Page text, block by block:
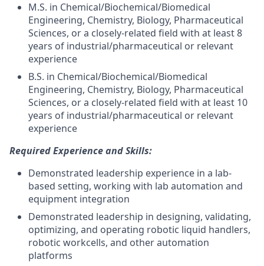
M.S. in Chemical/Biochemical/Biomedical
Engineering, Chemistry, Biology, Pharmaceutical
Sciences, or a closely-related field with at least 8
years of industrial/pharmaceutical or relevant
experience
B.S. in Chemical/Biochemical/Biomedical
Engineering, Chemistry, Biology, Pharmaceutical
Sciences, or a closely-related field with at least 10
years of industrial/pharmaceutical or relevant
experience
Required Experience and Skills:
Demonstrated leadership experience in a lab-
based setting, working with lab automation and
equipment integration
Demonstrated leadership in designing, validating,
optimizing, and operating robotic liquid handlers,
robotic workcells, and other automation
platforms